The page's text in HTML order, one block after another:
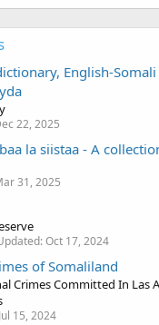
English-
22, 2025
la siistaa - A
31, 2025
Oct 17, 2024
of Somaliland
Crimes Committed In Las
Jul 15, 2024